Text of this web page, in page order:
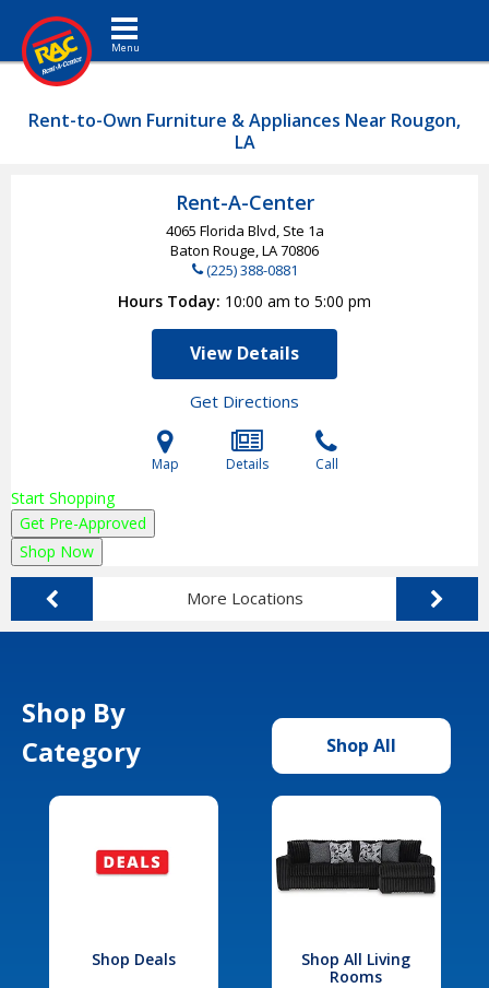
Toggle navigation
Rent-to-Own Furniture & Appliances Near Rougon,
LA
Rent-A-Center
4065 Florida Blvd, Ste 1a
Baton Rouge, LA70806
(225) 388-0881
Hours Today 10:00 am to 5:00 pm
View Details
Get Directions
Map Details Call
Start Shopping
Get Pre-Approved
Shop Now
More Locations
Shop By
Category
Shop All
Shop Deals
Shop All Living
Rooms